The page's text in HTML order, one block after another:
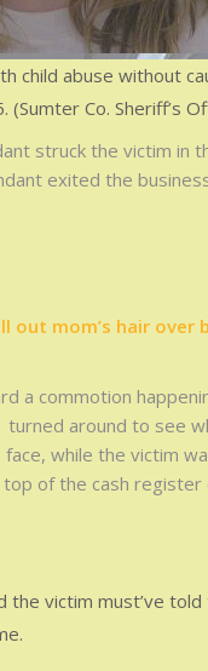
child abuse without
(Sumter Co. Sheriff’s
struck the victim in
exited the
out mom’s hair over
a commotion
around to see
while the victim
of the cash register
victim must’ve